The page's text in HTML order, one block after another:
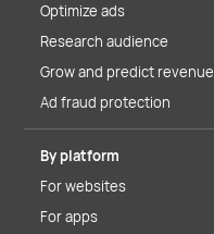
Optimize ads
Research audience
Grow and predict revenue
Ad fraud protection
By platform
For websites
For apps